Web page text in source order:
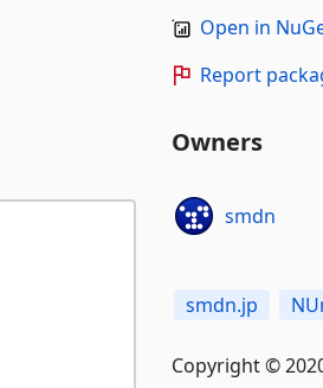
Open in
Report
Owners
smdn
smdn.jp
Copyright ©